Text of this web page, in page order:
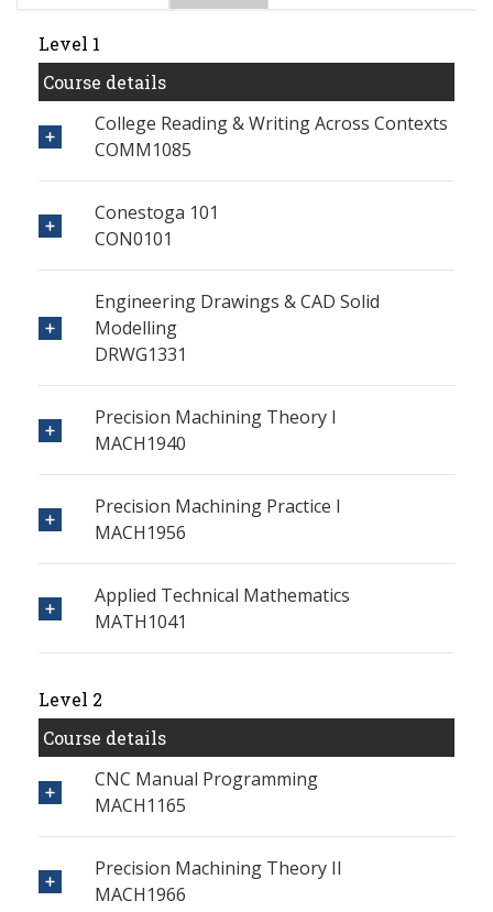
Level 1
Course details
College Reading & Writing Across Contexts
COMM1085
Conestoga 101
CON0101
Engineering Drawings & CAD Solid
Modelling
DRWG1331
Precision Machining Theory I
MACH1940
Precision Machining Practice I
MACH1956
Applied Technical Mathematics
MATH1041
Level 2
Course details
CNC Manual Programming
MACH1165
Precision Machining Theory II
MACH1966